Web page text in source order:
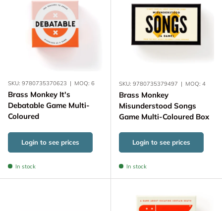
SKU: 9780735370623 | MOQ: 6
Brass Monkey It's
Debatable Game Multi-
Coloured
Login to see prices
In stock
SKU: 9780735379497 | MOQ: 4
Brass Monkey
Misunderstood Songs
Game Multi-Coloured Box
Login to see prices
In stock